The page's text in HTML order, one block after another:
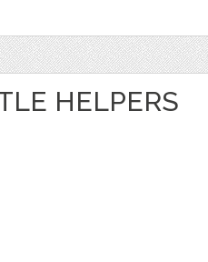
HELPERS